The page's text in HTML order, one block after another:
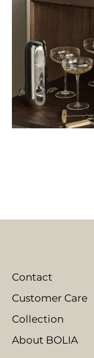
Contact
Customer Care
Collection
About BOLIA